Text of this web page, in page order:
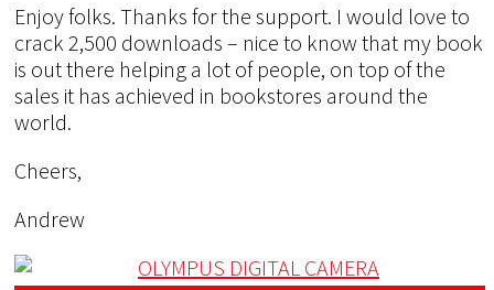
Enjoy folks. Thanks for the support. I would love to
crack 2,500 downloads – nice to know that my book
is out there helping a lot of people, on top of the
sales it has achieved in bookstores around the
world.
Cheers,
Andrew